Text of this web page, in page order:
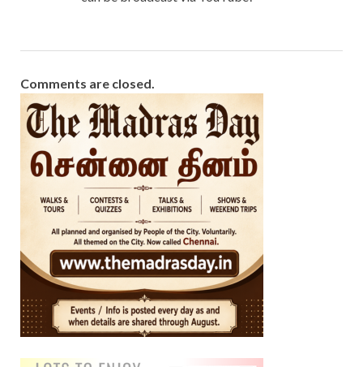
Comments are closed.